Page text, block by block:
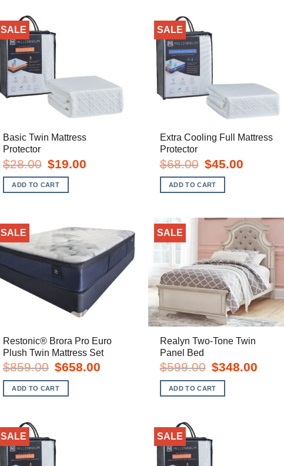
SALE
Basic Twin Mattress
Protector
$28.00 Original
price
was:
$28.00.
$19.00
ADD TO CART
SALE
Extra Cooling Full Mattress
Protector
$68.00
Original
price
was:
$68.00.
$45.00Current
ADD TO CART
SALE
Restonic® Brora Pro Euro
Plush Twin Mattress Set
$859.00 Original
price
was:
$859.00.
$658.00
ADD TO CART
SALE
Realyn Two-Tone Twin
Panel Bed
$599.00
Original
price
was:
$599.00.
$348.00Current
ADD TO CART
SALE SALE